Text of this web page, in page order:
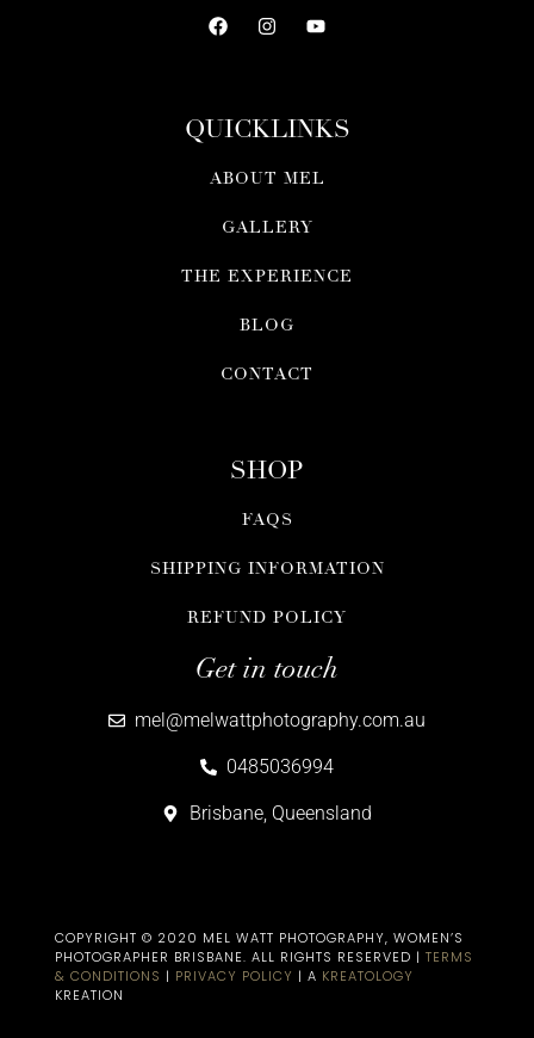
QUICKLINKS
ABOUT MEL
GALLERY
THE EXPERIENCE
BLOG
CONTACT
SHOP
FAQS
SHIPPING INFORMATION
REFUND POLICY
Get in touch
mel@melwattphotography.com.au
0485036994
Brisbane, Queensland
COPYRIGHT © 2020 MEL WATT PHOTOGRAPHY, WOMEN’S
PHOTOGRAPHER BRISBANE​. ALL RIGHTS RESERVED | TERMS
& CONDITIONS | PRIVACY POLICY | A KREATOLOGY
KREATION